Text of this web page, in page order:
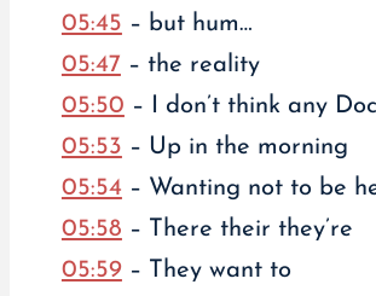
05:45 – but hum…
05:47 – the reality
05:50 – I don’t think any
05:53 – Up in the morning
05:54 – Wanting not to be
05:58 – There their they’re
05:59– They want to